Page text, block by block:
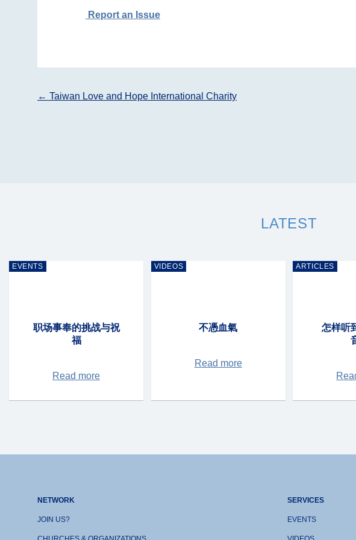
Report an Issue
Post
← Taiwan Love and Hope International Charity
LATEST
EVENTS
职场事奉的挑战与祝
福
Read more
VIDEOS
不憑血氣
Read more
ARTICLES
怎样听
NETWORK
JOIN US?
SERVICES
EVENTS